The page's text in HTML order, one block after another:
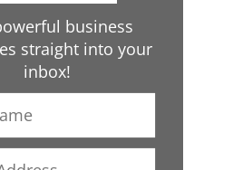
business
straight into your
inbox!